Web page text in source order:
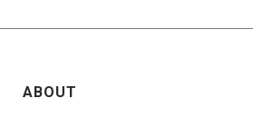
ABOUT